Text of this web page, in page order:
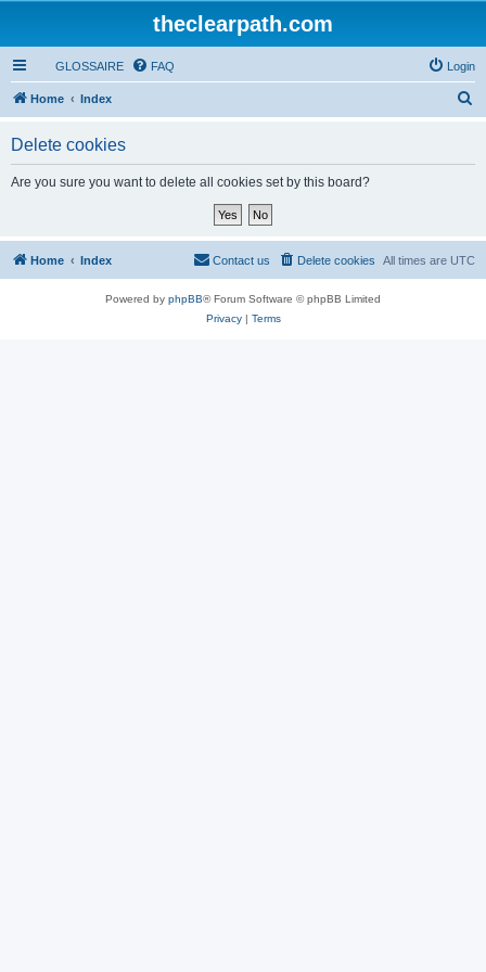
theclearpath.com
GLOSSAIRE FAQ Login
Home Index
Delete cookies
Are you sure you want to delete all cookies set by this board?
Home Index All times are UTC
Delete cookies
Contact us
Powered by phpBB® Forum Software © phpBB Limited
Privacy| Terms